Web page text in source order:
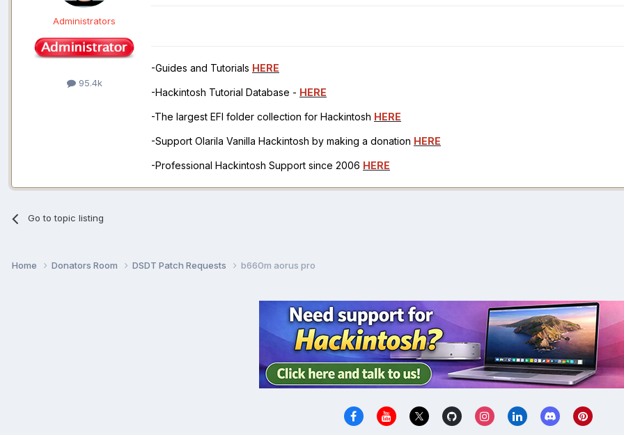
Administrators
95.4k
-Guides and Tutorials HERE
-Hackintosh Tutorial Database - HERE
-The largest EFI folder collection for Hackintosh HERE
-Support Olarila Vanilla Hackintosh by making a donation HERE
-Professional Hackintosh Support since 2006 HERE
Go to topic listing
Home Donators Room DSDT Patch Requests b660m aorus pro